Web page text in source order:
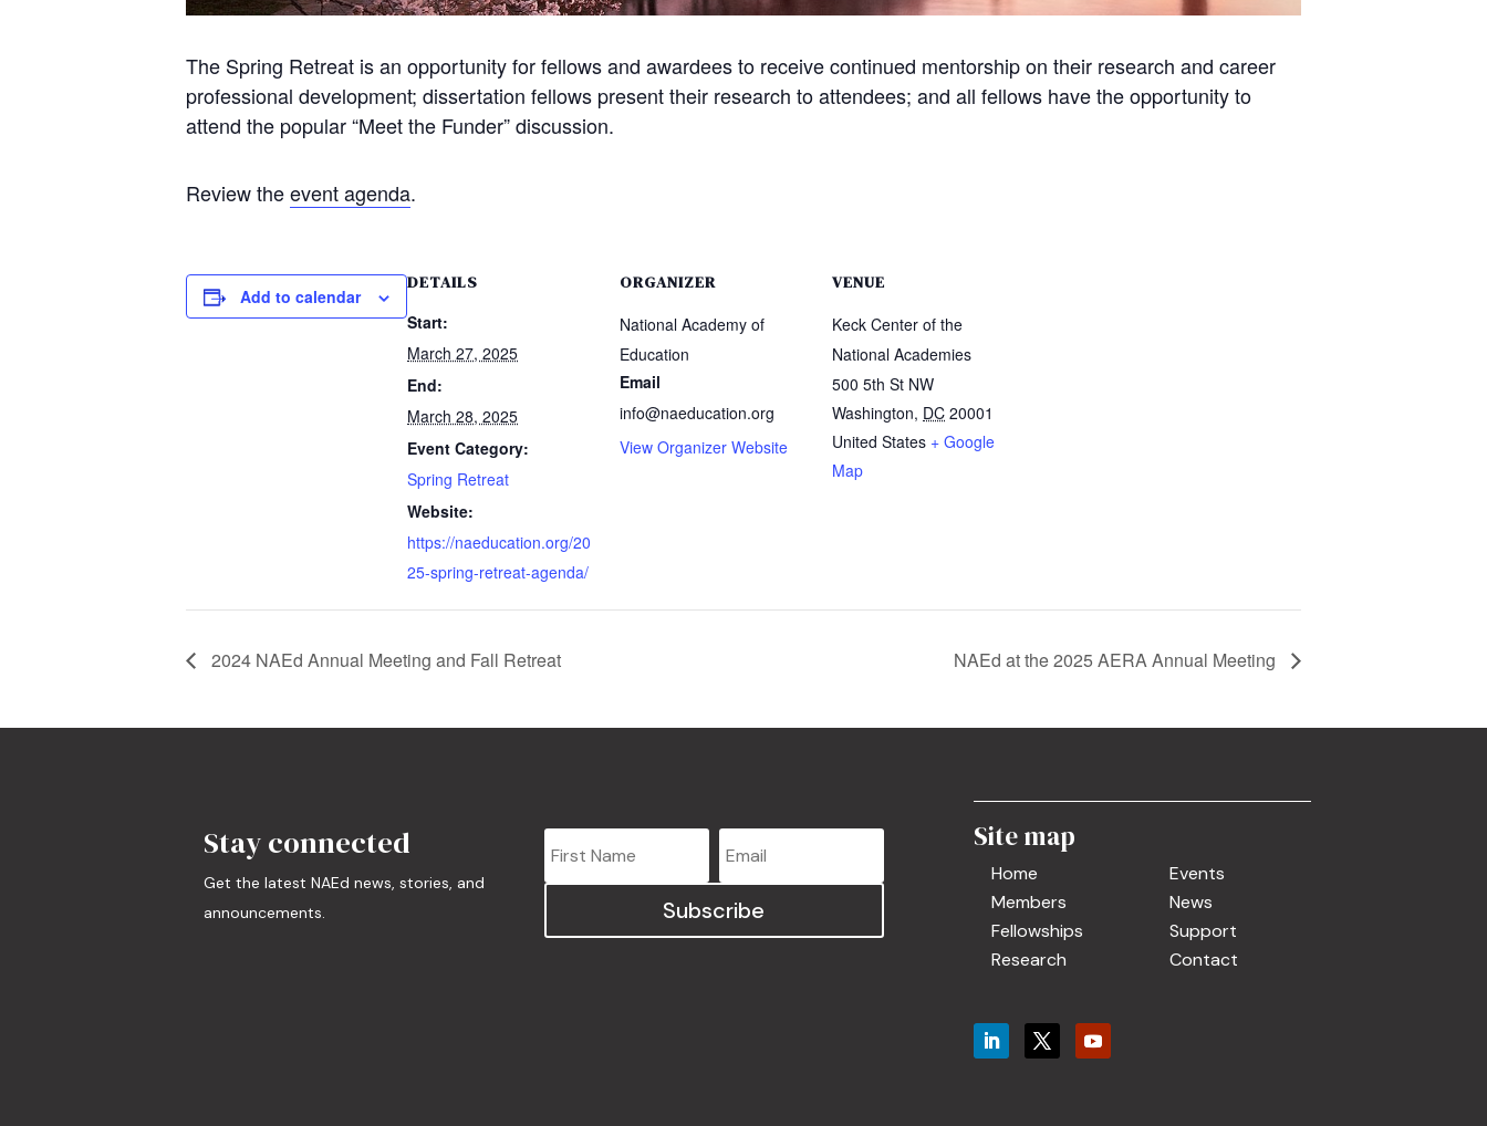
The Spring Retreat is an opportunity for fellows and awardees to receive continued mentorship on their research and career
professional development; dissertation fellows present their research to attendees; and all fellows have the opportunity to
attend the popular “Meet the Funder” discussion.
Review theevent agenda.
Add to calendar
DETAILS
Start:
March 27, 2025
End:
March 28, 2025
Event Category:
Spring Retreat
Website:
https://naeducation.org/20
25-spring-retreat-agenda/
ORGANIZER
National Academy of
Education
Email
info@naeducation.org
View Organizer Website
VENUE
Keck Center of the
National Academies
500 5th St NW
Washington, DC 20001
United States + Google
Map
2024 NAEd Annual Meeting and Fall Retreat NAEd at the 2025 AERA Annual Meeting
Stay connected
Get the latest NAEd news, stories, and
announcements.
Subscribe
Site map
Home
Members
Fellowships
Research
Events
News
Support
Contact